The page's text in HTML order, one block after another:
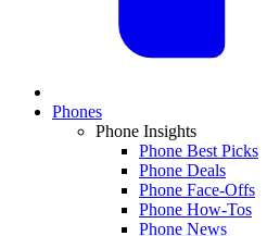
Phones
Phone Insights
Phone Best Picks
Phone Deals
Phone Face-Offs
Phone How-Tos
Phone News